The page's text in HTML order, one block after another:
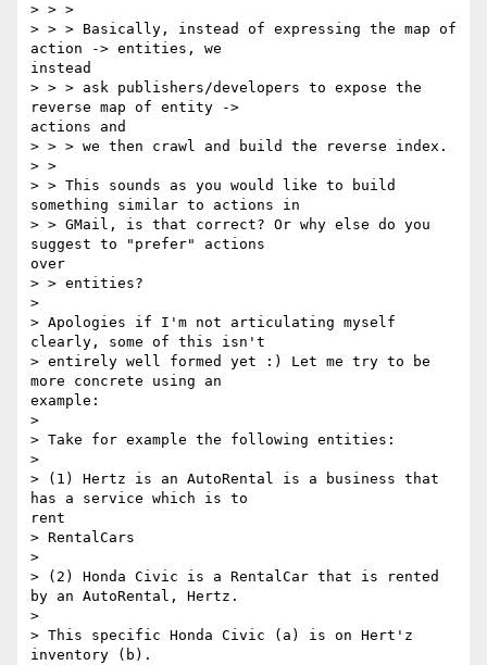
> > >
> > > Basically, instead of expressing the map of
action -> entities, we
instead
> > > ask publishers/developers to expose the
reverse map of entity ->
actions and
> > > we then crawl and build the reverse index.
> >
> > This sounds as you would like to build
something similar to actions in
> > GMail, is that correct? Or why else do you
suggest to "prefer" actions
over
> > entities?
>
> Apologies if I'm not articulating myself
clearly, some of this isn't
> entirely well formed yet :) Let me try to be
more concrete using an
example:
>
> Take for example the following entities:
>
> (1) Hertz is an AutoRental is a business that
has a service which is to
rent
> RentalCars
>
> (2) Honda Civic is a RentalCar that is rented
by an AutoRental, Hertz.
>
> This specific Honda Civic (a) is on Hert'z
inventory (b).